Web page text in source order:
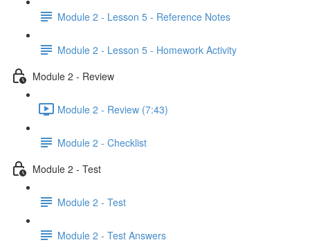
Module 2 - Lesson 5 - Reference Notes
Module 2 - Lesson 5 - Homework Activity
Module 2 - Review
Module 2 - Review (7:43)
Module 2 - Checklist
Module 2 - Test
Module 2 - Test
Module 2 - Test Answers